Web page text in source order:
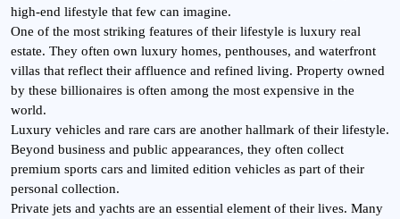
high-end lifestyle that few can imagine.
One of the most striking features of their lifestyle is luxury real
estate. They often own luxury homes, penthouses, and waterfront
villas that reflect their affluence and refined living. Property owned
by these billionaires is often among the most expensive in the
world.
Luxury vehicles and rare cars are another hallmark of their lifestyle.
Beyond business and public appearances, they often collect
premium sports cars and limited edition vehicles as part of their
personal collection.
Private jets and yachts are an essential element of their lives. Many